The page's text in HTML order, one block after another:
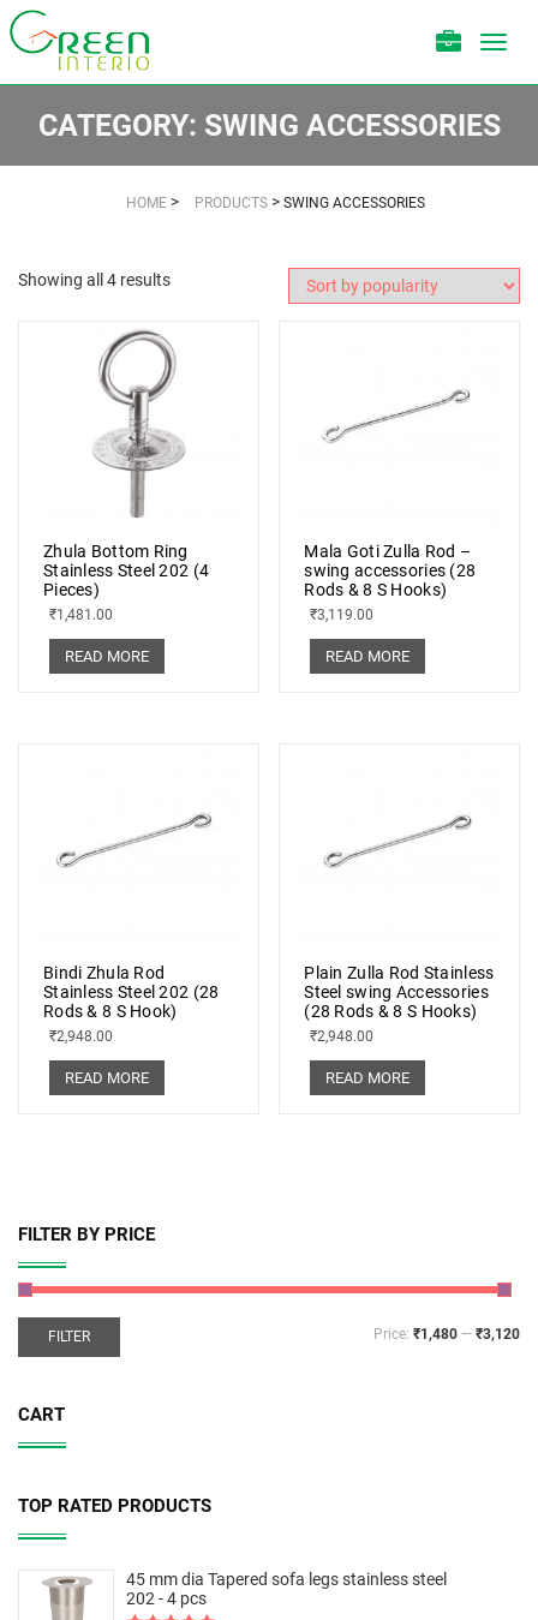
CATEGORY: SWING ACCESSORIES
HOME> PRODUCTS> SWING ACCESSORIES
Showing all 4 results
Zhula Bottom Ring
Stainless Steel 202 (4
Pieces)
₹1,481.00
READ MORE
Mala Goti Zulla Rod –
swing accessories (28
Rods & 8 S Hooks)
₹3,119.00
READ MORE
Bindi Zhula Rod
Stainless Steel 202 (28
Rods & 8 S Hook)
₹2,948.00
READ MORE
Plain Zulla Rod Stainless
Steel swing Accessories
(28 Rods & 8 S Hooks)
₹2,948.00
READ MORE
FILTER BY PRICE
FILTER Price: ₹1,480 — ₹3,120
CART
TOP RATED PRODUCTS
45 mm dia Tapered sofa legs stainless steel
202 - 4 pcs